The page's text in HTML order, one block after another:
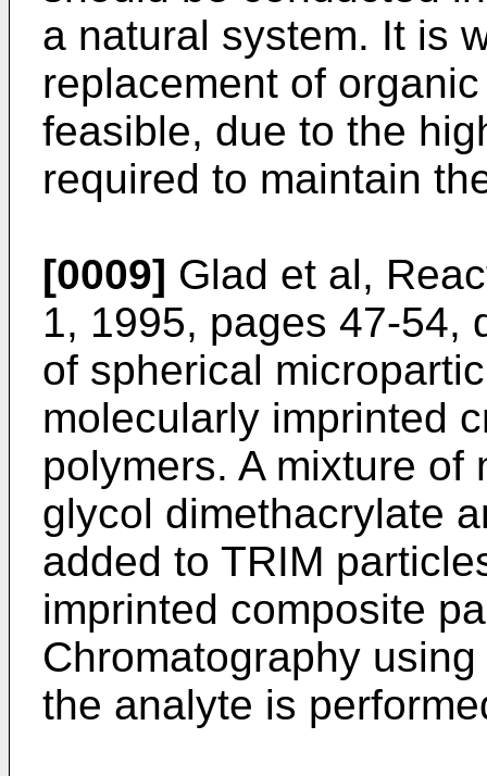
a natural system. It is
replacement of
feasible, due to the
required to maintain
[0009] Glad et al,
1, 1995, pages 47-54,
of spherical
molecularly imprinted
polymers. A mixture
glycol dimethacrylate
added to TRIM
imprinted composite
Chromatography
the analyte is